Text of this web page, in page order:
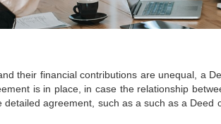
their financial contributions are unequal, a
is in place, in case the relationship
agreement, such as a such as a